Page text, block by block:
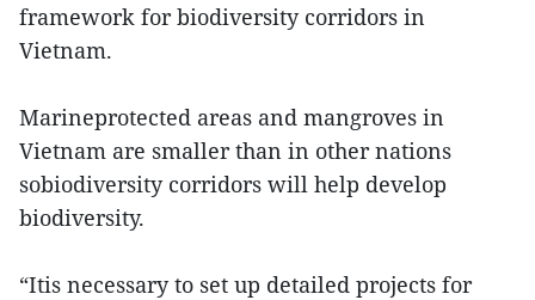
framework for biodiversity corridors in
Vietnam.
Marineprotected areas and mangroves in
Vietnam are smaller than in other nations
sobiodiversity corridors will help develop
biodiversity.
“Itis necessary to set up detailed projects for